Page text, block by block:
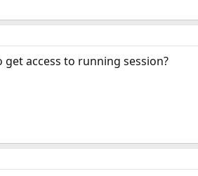
access to running session?